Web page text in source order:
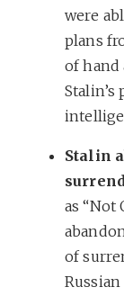
were
plans
of hand
Stalin
as “Not
of